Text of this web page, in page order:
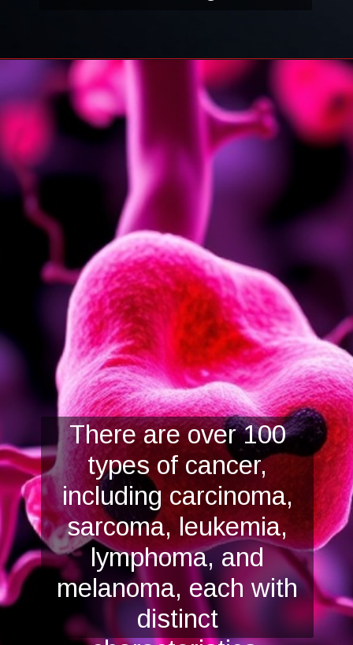
There are over 100
types of cancer,
including carcinoma,
sarcoma, leukemia,
lymphoma, and
melanoma, each with
distinct